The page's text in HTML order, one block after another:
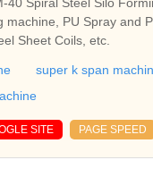
40 Spiral Steel Silo
machine, PU Spray and
Sheet Coils, etc.
super k span
SITE PAGE SPEED